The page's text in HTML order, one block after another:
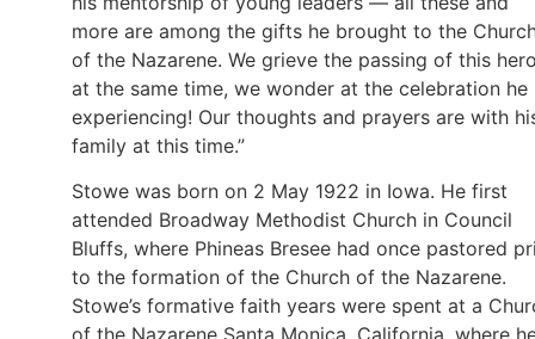
more are among the gifts he brought to the
of the Nazarene. We grieve the passing of this
at the same time, we wonder at the celebration he
experiencing! Our thoughts and prayers are with
family at this time.”
Stowe was born on 2 May 1922 in Iowa. He first
attended Broadway Methodist Church in Council
Bluffs, where Phineas Bresee had once pastored
to the formation of the Church of the Nazarene.
Stowe’s formative faith years were spent at a